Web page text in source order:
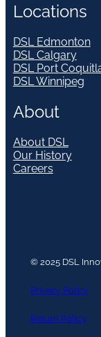
Locations
DSL Edmonton
DSL Calgary
DSL Port
DSL Winnipeg
About
About DSL
Our History
Careers
© 2025 DSL
Privacy Policy
Return Policy